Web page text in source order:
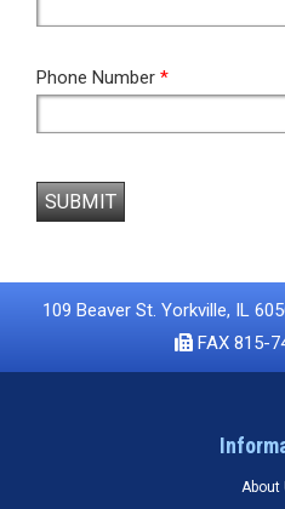
Phone Number *
SUBMIT
109 Beaver St. Yorkville, IL
FAX 815-
About